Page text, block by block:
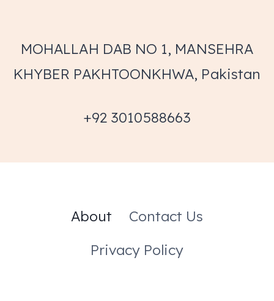
MOHALLAH DAB NO 1, MANSEHRA
KHYBER PAKHTOONKHWA, Pakistan
+92 3010588663
About
Contact Us
Privacy Policy